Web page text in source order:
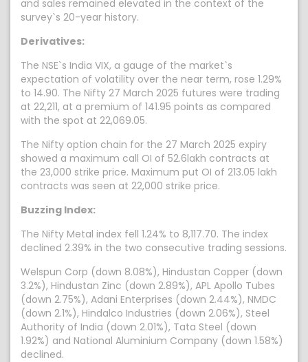
and sales remained elevated in the context of the
survey`s 20-year history.
Derivatives:
The NSE`s India VIX, a gauge of the market`s
expectation of volatility over the near term, rose 1.29%
to 14.90. The Nifty 27 March 2025 futures were trading
at 22,211, at a premium of 141.95 points as compared
with the spot at 22,069.05.
The Nifty option chain for the 27 March 2025 expiry
showed a maximum call OI of 52.6lakh contracts at
the 23,000 strike price. Maximum put OI of 213.05 lakh
contracts was seen at 22,000 strike price.
Buzzing Index:
The Nifty Metal index fell 1.24% to 8,117.70. The index
declined 2.39% in the two consecutive trading sessions.
Welspun Corp (down 8.08%), Hindustan Copper (down
3.2%), Hindustan Zinc (down 2.89%), APL Apollo Tubes
(down 2.75%), Adani Enterprises (down 2.44%), NMDC
(down 2.1%), Hindalco Industries (down 2.06%), Steel
Authority of India (down 2.01%), Tata Steel (down
1.92%) and National Aluminium Company (down 1.58%)
declined.